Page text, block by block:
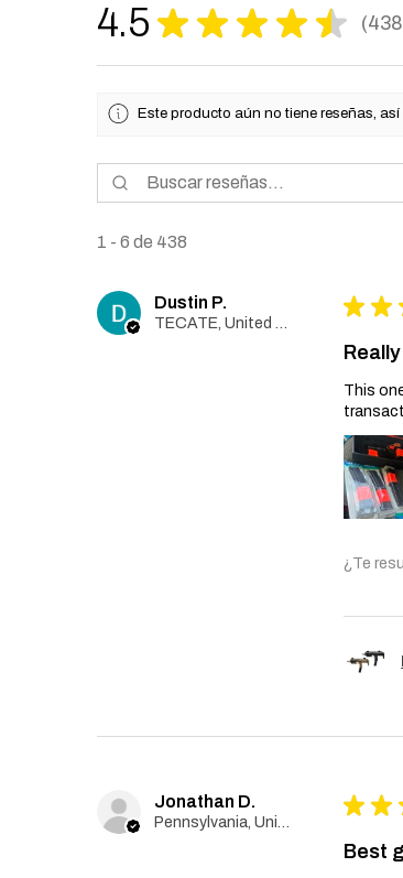
4.5 ★ ★ ★ ★ ★ 438
438
Este producto aún no tiene reseñas,
1 - 6 de 438
Dustin P.
TECATE, United States
★ ★
This
¿Te
Jonathan D.
Pennsylvania, United States
★ ★
Best